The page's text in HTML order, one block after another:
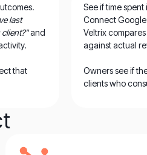
last
and
that
See if time
Connect
Veltrix
against actual
Owners see if
clients who